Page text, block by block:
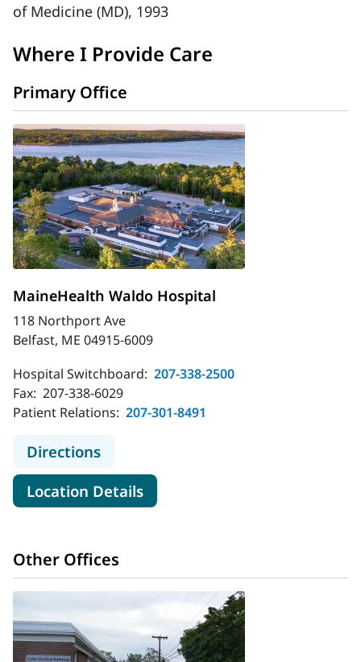
of Medicine (MD), 1993
Where I Provide Care
Primary Office
MaineHealth Waldo Hospital
118 Northport Ave
Belfast, ME 04915-6009
Hospital Switchboard: 207-338-2500
Fax: 207-338-6029
Patient Relations: 207-301-8491
Directionsto MaineHealth Waldo Hospital
Location Detailsfor MaineHealth Waldo
Other Offices